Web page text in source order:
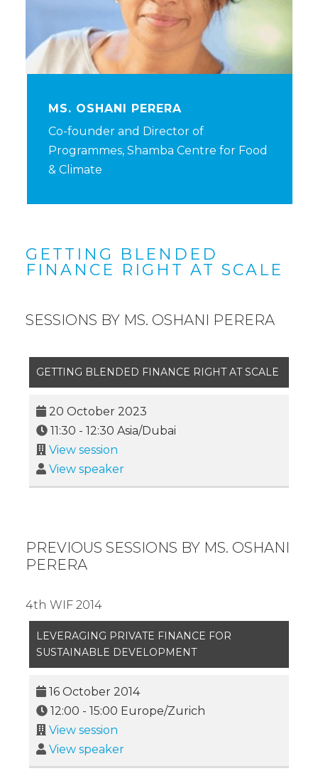
MS. OSHANI PERERA
Co-founder and Director of
Programmes, Shamba Centre for Food
& Climate
GETTING BLENDED
FINANCE RIGHT AT SCALE
SESSIONS BY MS. OSHANI PERERA
GETTING BLENDED FINANCE RIGHT AT SCALE
20 October 2023
11:30 - 12:30 Asia/Dubai
View session
View speaker
PREVIOUS SESSIONS BY MS. OSHANI
PERERA
4th WIF 2014
LEVERAGING PRIVATE FINANCE FOR
SUSTAINABLE DEVELOPMENT
16 October 2014
12:00 - 15:00 Europe/Zurich
View session
View speaker